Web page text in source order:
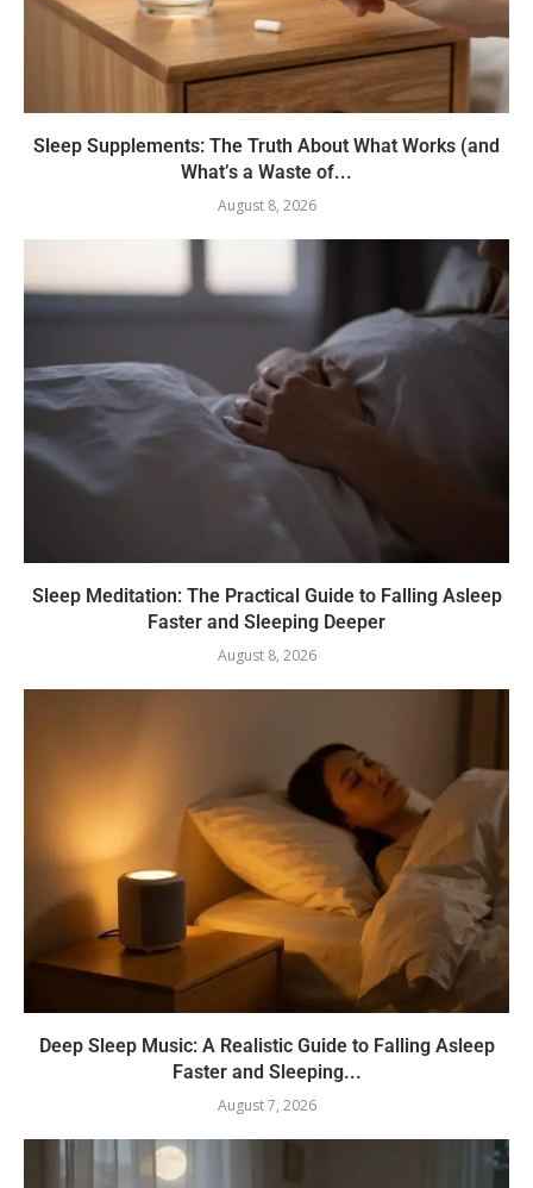
Sleep Supplements: The Truth About What Works (and
What’s a Waste of...
August 8, 2026
Sleep Meditation: The Practical Guide to Falling Asleep
Faster and Sleeping Deeper
August 8, 2026
Deep Sleep Music: A Realistic Guide to Falling Asleep
Faster and Sleeping...
August 7, 2026